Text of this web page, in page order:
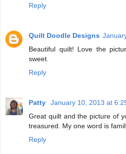
Reply
Quilt Doodle Designs
Beautiful quilt! Love the
sweet.
Reply
Patty
January 10, 2013 at
Great quilt and the picture of
treasured. My one word is
Reply